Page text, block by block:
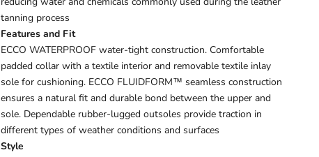
tanning process
Features and Fit
ECCO WATERPROOF water-tight construction. Comfortable
padded collar with a textile interior and removable textile inlay
sole for cushioning. ECCO FLUIDFORM™ seamless construction
ensures a natural fit and durable bond between the upper and
sole. Dependable rubber-lugged outsoles provide traction in
different types of weather conditions and surfaces
Style